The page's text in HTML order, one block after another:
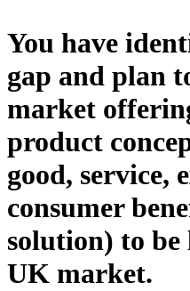
You have
gap and plan
market
product
good, service,
consumer
solution) to
UK market.